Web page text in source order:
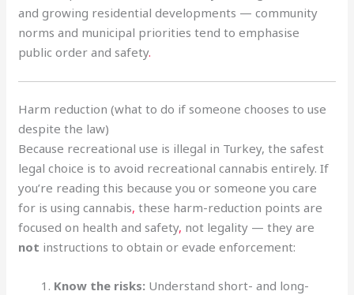
and growing residential developments — community
norms and municipal priorities tend to emphasise
public order and safety.
Harm reduction (what to do if someone chooses to use
despite the law)
Because recreational use is illegal in Turkey, the safest
legal choice is to avoid recreational cannabis entirely. If
you’re reading this because you or someone you care
for is using cannabis, these harm-reduction points are
focused on health and safety, not legality — they are
not instructions to obtain or evade enforcement:
Know the risks: Understand short- and long-